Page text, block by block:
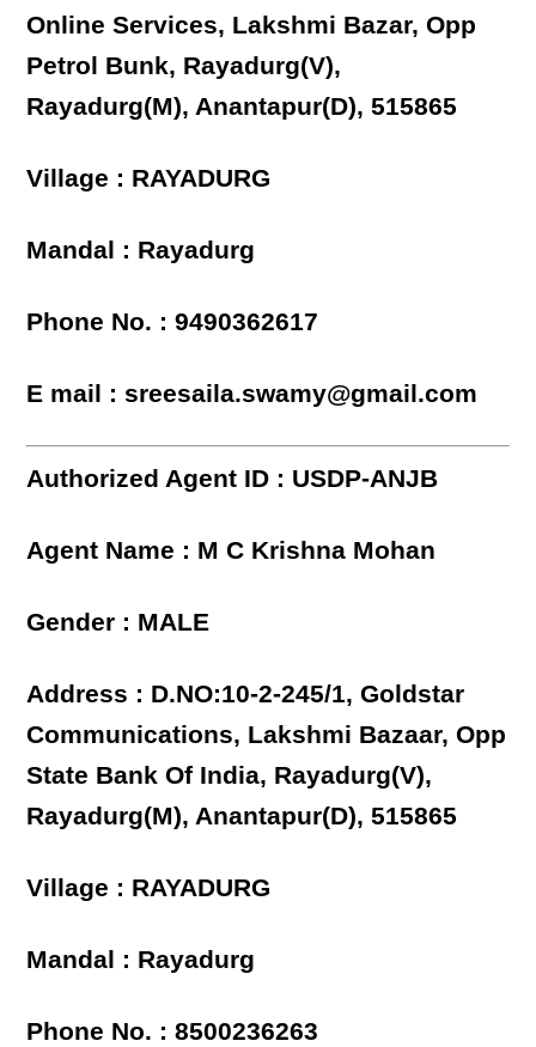
Online Services, Lakshmi Bazar, Opp
Petrol Bunk, Rayadurg(V),
Rayadurg(M), Anantapur(D), 515865
Village : RAYADURG
Mandal : Rayadurg
Phone No. : 9490362617
E mail : sreesaila.swamy@gmail.com
Authorized Agent ID : USDP-ANJB
Agent Name : M C Krishna Mohan
Gender : MALE
Address : D.NO:10-2-245/1, Goldstar
Communications, Lakshmi Bazaar, Opp
State Bank Of India, Rayadurg(V),
Rayadurg(M), Anantapur(D), 515865
Village : RAYADURG
Mandal : Rayadurg
Phone No. : 8500236263